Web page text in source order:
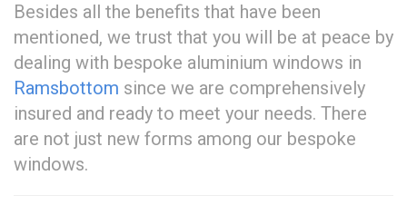
Besides all the benefits that have been
mentioned, we trust that you will be at peace by
dealing with bespoke aluminium windows in
Ramsbottom since we are comprehensively
insured and ready to meet your needs. There
are not just new forms among our bespoke
windows.